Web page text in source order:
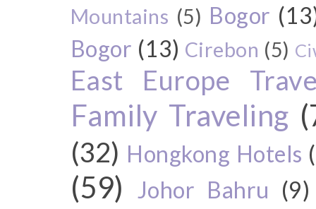
Mountains (5) Bogor
Bogor (13) Cirebon (5)
East Europe
Family Traveling
(32) Hongkong Hotels
(59) Johor Bahru (9)